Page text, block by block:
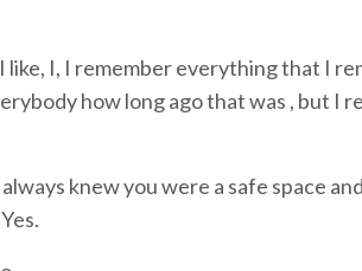
like, I, I remember everything that I
how long ago that was , but
knew you were a safe space